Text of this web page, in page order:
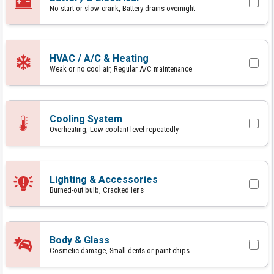
No start or slow crank, Battery drains overnight
HVAC / A/C & Heating
Weak or no cool air, Regular A/C maintenance
Cooling System
Overheating, Low coolant level repeatedly
Lighting & Accessories
Burned-out bulb, Cracked lens
Body & Glass
Cosmetic damage, Small dents or paint chips